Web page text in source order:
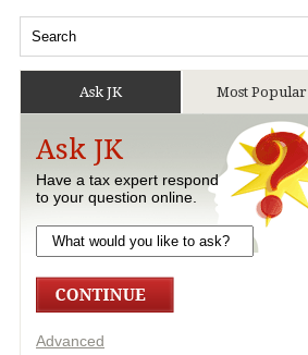
Ask JK Most Popular
Ask JK
Have a tax expert respond
to your question online.
Advanced